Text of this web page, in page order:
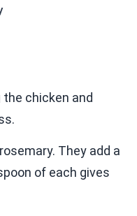
chicken and
They add a
of each gives